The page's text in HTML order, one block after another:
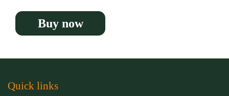
Buy now
Quick links